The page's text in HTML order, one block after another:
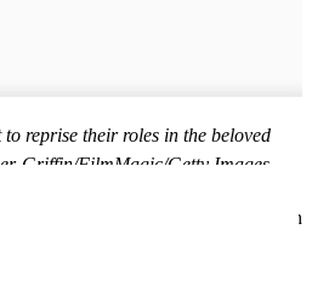
reprise their roles in the beloved
Griffin/FilmMagic/Getty Images
once again, it’s clear the Scottish
– it’s a blockbuster in its own right.